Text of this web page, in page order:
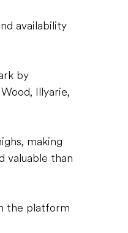
availability
by
Illyarie,
making
valuable than
the platform